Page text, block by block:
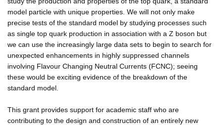
model particle with unique properties. We will not only make
precise tests of the standard model by studying processes such
as single top quark production in association with a Z boson but
we can use the increasingly large data sets to begin to search for
unexpected enhancements in highly suppressed channels
involving Flavour Changing Neutral Currents (FCNC); seeing
these would be exciting evidence of the breakdown of the
standard model.
This grant provides support for academic staff who are
contributing to the design and construction of an entirely new